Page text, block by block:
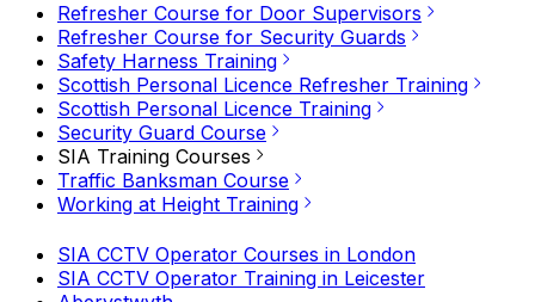
Refresher Course for Door Supervisors
Refresher Course for Security Guards
Safety Harness Training
Scottish Personal Licence Refresher Training
Scottish Personal Licence Training
Security Guard Course
SIA Training Courses
Traffic Banksman Course
Working at Height Training
SIA CCTV Operator Courses in London
SIA CCTV Operator Training in Leicester